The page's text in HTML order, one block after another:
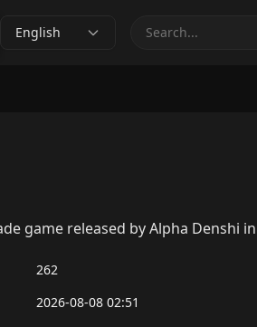
English
game released by Alpha Denshi in
262
2026-08-08 02:51